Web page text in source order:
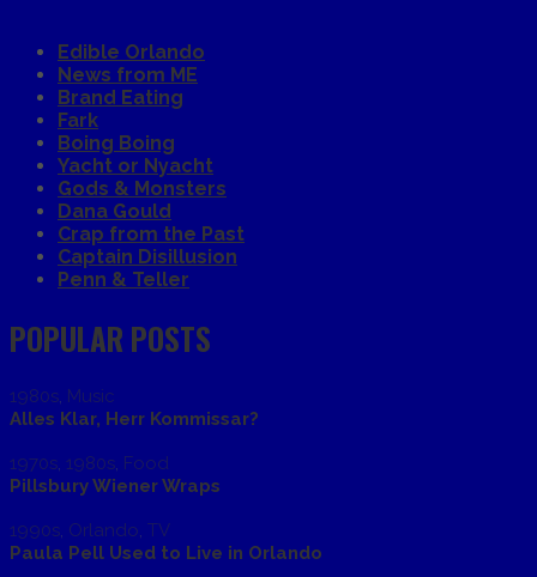
Edible Orlando
News from ME
Brand Eating
Fark
Boing Boing
Yacht or Nyacht
Gods & Monsters
Dana Gould
Crap from the Past
Captain Disillusion
Penn & Teller
POPULAR POSTS
1980s, Music
Alles Klar, Herr Kommissar?
1970s, 1980s, Food
Pillsbury Wiener Wraps
1990s, Orlando, TV
Paula Pell Used to Live in Orlando